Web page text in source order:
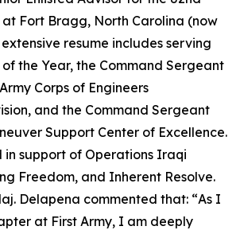
at Fort Bragg, North Carolina (now
resume includes serving
the Year, the Command Sergeant
Corps of Engineers
and the Command Sergeant
Support Center of Excellence.
in support of Operations Iraqi
Freedom, and Inherent Resolve.
Delapena commented that: “As I
at First Army, I am deeply